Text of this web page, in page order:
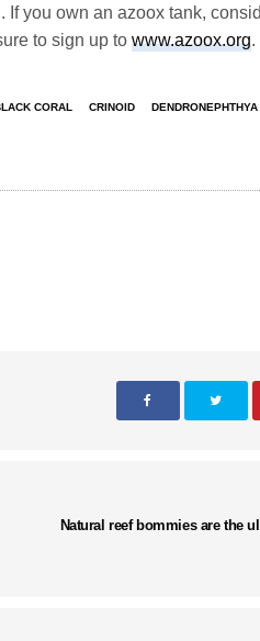
If you own an azoox tank,
to sign up towww.azoox.org.
CORAL CRINOID DENDRONEPHTHYA
Natural reef bommies are the